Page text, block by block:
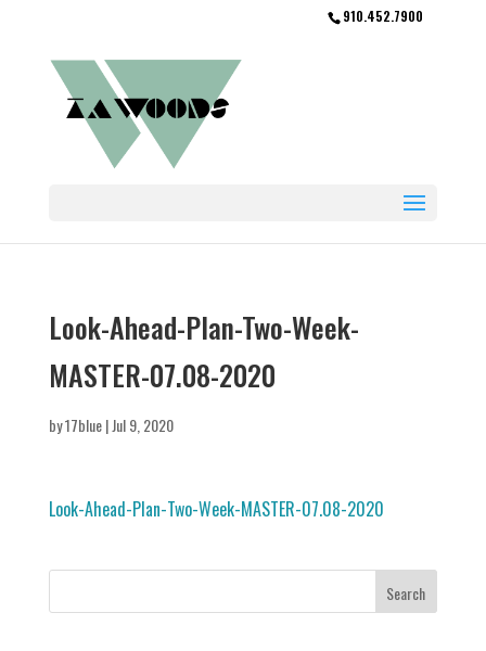
910.452.7900
Look-Ahead-Plan-Two-Week-
MASTER-07.08-2020
by17blue|Jul 9, 2020
Look-Ahead-Plan-Two-Week-MASTER-07.08-2020